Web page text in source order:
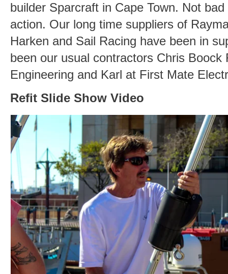
builder Sparcraft in Cape Town. Not
action. Our long time suppliers of
Harken and Sail Racing have been in
been our usual contractors Chris Boock
Engineering and Karl at First Mate
Refit Slide Show Video